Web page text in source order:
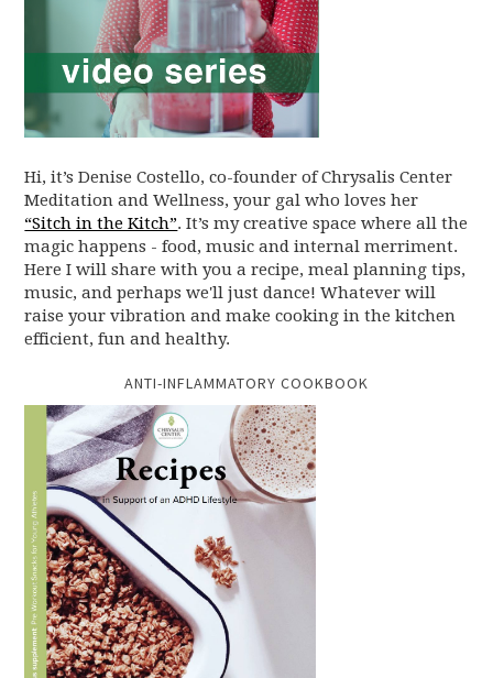
Hi, it’s Denise Costello, co-founder of Chrysalis Center
Meditation and Wellness, your gal who loves her
“Sitch in the Kitch”. It’s my creative space where all the
magic happens - food, music and internal merriment.
Here I will share with you a recipe, meal planning tips,
music, and perhaps we'll just dance! Whatever will
raise your vibration and make cooking in the kitchen
efficient, fun and healthy.
ANTI-INFLAMMATORY COOKBOOK